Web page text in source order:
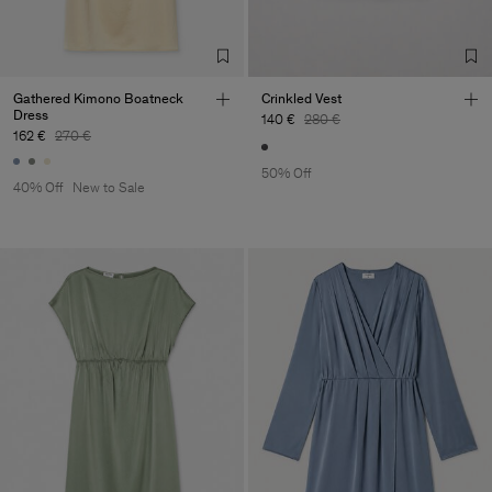
Gathered Kimono Boatneck
Dress
162 € 270 €
40% Off New to Sale
Crinkled Vest
140 € 280 €
50% Off